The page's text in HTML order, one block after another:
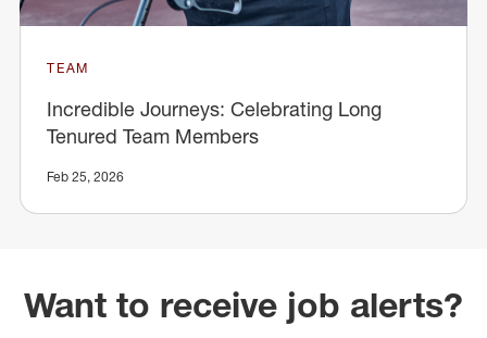
TEAM
Incredible Journeys: Celebrating Long
Tenured Team Members
Feb 25, 2026
Want to receive job alerts?